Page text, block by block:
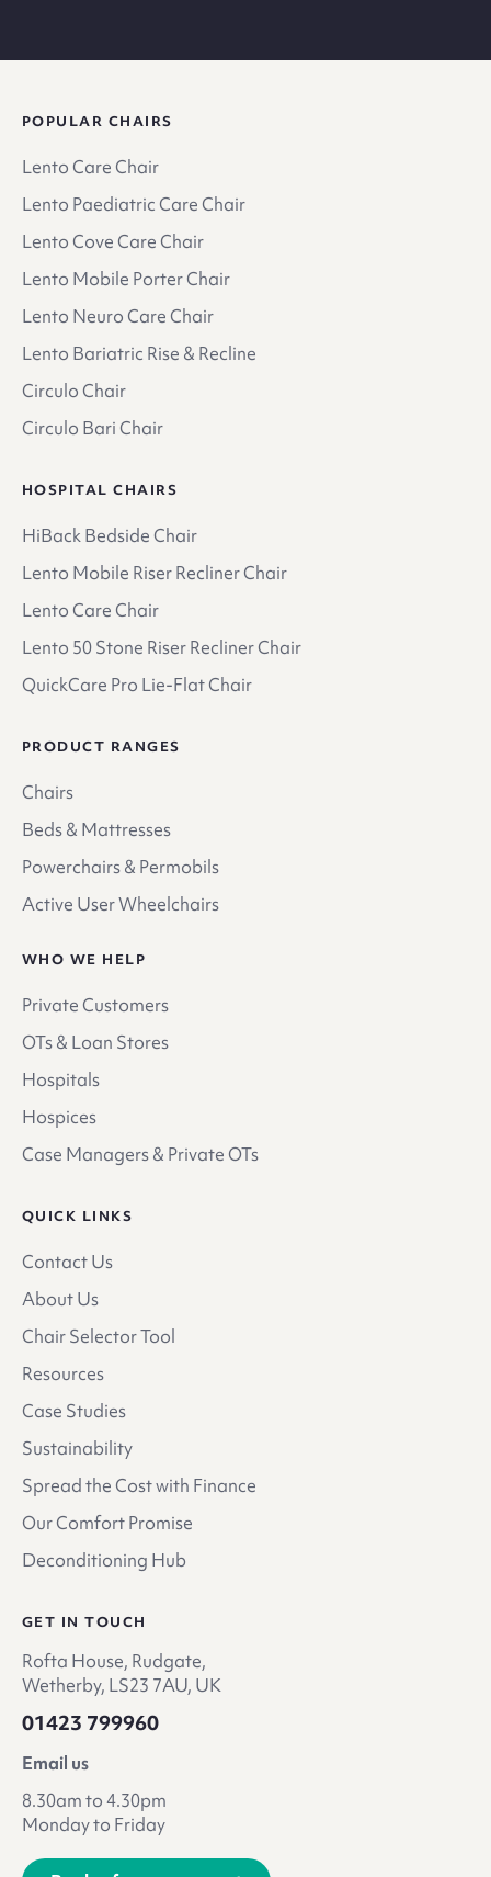
POPULAR CHAIRS
Lento Care Chair
Lento Paediatric Care Chair
Lento Cove Care Chair
Lento Mobile Porter Chair
Lento Neuro Care Chair
Lento Bariatric Rise & Recline
Circulo Chair
Circulo Bari Chair
HOSPITAL CHAIRS
HiBack Bedside Chair
Lento Mobile Riser Recliner Chair
Lento Care Chair
Lento 50 Stone Riser Recliner Chair
QuickCare Pro Lie-Flat Chair
PRODUCT RANGES
Chairs
Beds & Mattresses
Powerchairs & Permobils
Active User Wheelchairs
WHO WE HELP
Private Customers
OTs & Loan Stores
Hospitals
Hospices
Case Managers & Private OTs
QUICK LINKS
Contact Us
About Us
Chair Selector Tool
Resources
Case Studies
Sustainability
Spread the Cost with Finance
Our Comfort Promise
Deconditioning Hub
GET IN TOUCH
Rofta House, Rudgate,
Wetherby, LS23 7AU, UK
01423 799960
Email us
8.30am to 4.30pm
Monday to Friday